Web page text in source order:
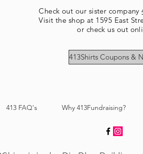
Check out our sister company
Visit the shop at 1595 East
or check us out
413Shirts Coupons &
413 FAQ's Why 413Fundraising?